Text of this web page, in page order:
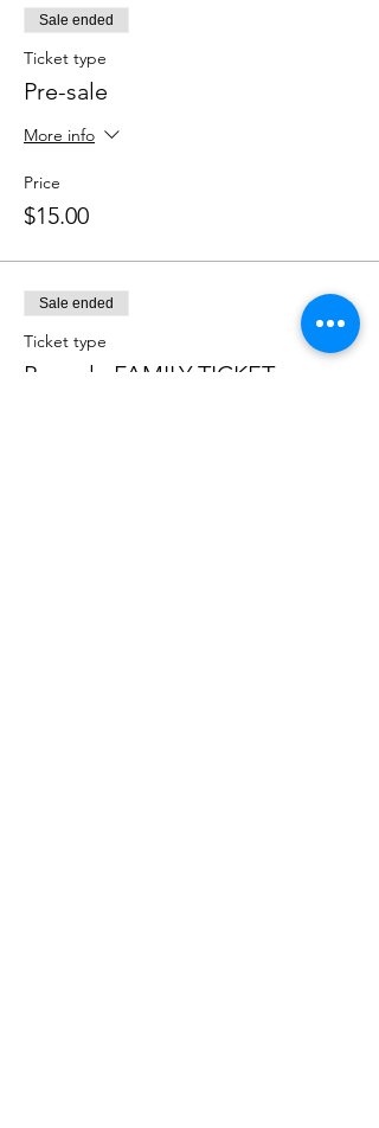
Sale ended
Ticket type
Pre-sale
More info
Price
$15.00
Sale ended
Ticket type
Pre-sale FAMILY TICKET